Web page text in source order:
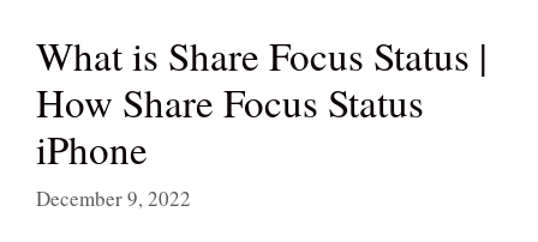
What is Share Focus Status |
How Share Focus Status
iPhone
December 9, 2022